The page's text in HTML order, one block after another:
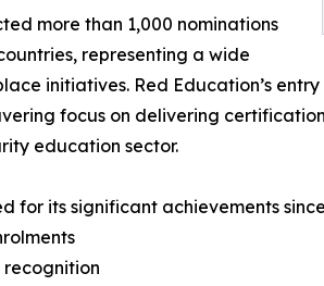
more than 1,000 nominations
representing a wide
initiatives. Red Education’s
focus on delivering
education sector.
for its significant achievements
recognition